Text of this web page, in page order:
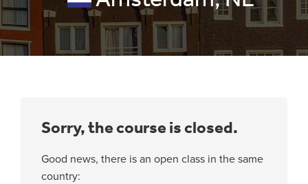
Sorry, the course is closed.
Good news, there is an open class in the same
country: